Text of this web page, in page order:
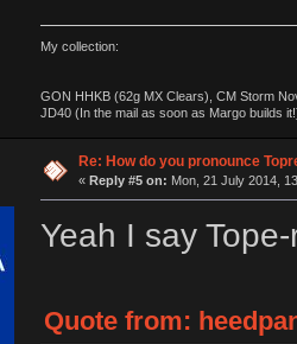
My collection:
GON HHKB (62g MX Clears), CM Storm
JD40 (In the mail as soon as Margo builds
Re: How do you pronounce
« Reply #5 on: Mon, 21 July 2014,
Yeah I say
Quote from: